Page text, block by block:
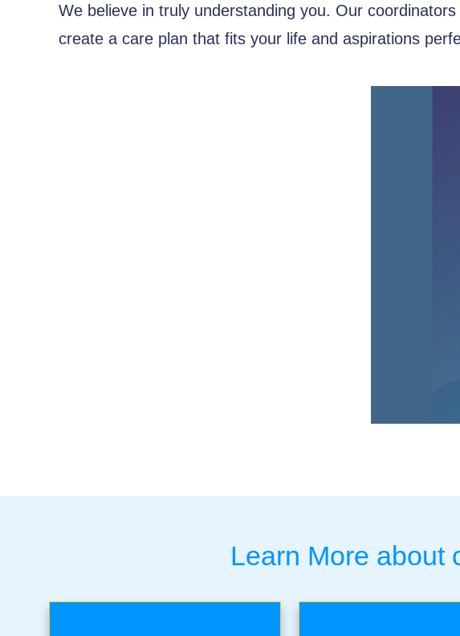
We believe in truly understanding you. Our
create a care plan that fits your life and aspirations
Learn More about